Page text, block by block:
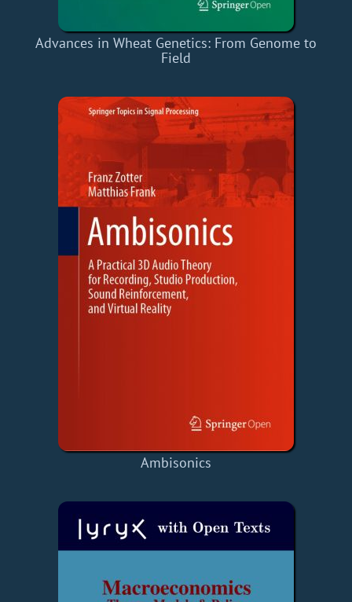
Advances in Wheat Genetics: From Genome to
Field
Ambisonics